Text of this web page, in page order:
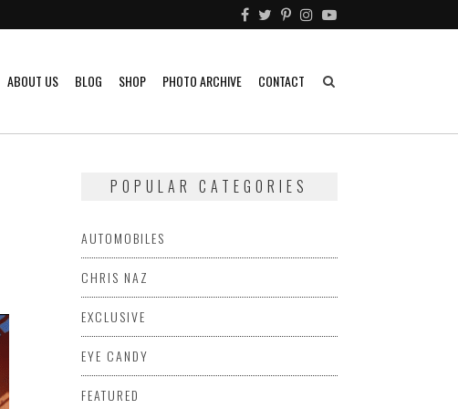
ABOUT US BLOG SHOP PHOTO ARCHIVE CONTACT
POPULAR CATEGORIES
AUTOMOBILES
CHRIS NAZ
EXCLUSIVE
EYE CANDY
FEATURED